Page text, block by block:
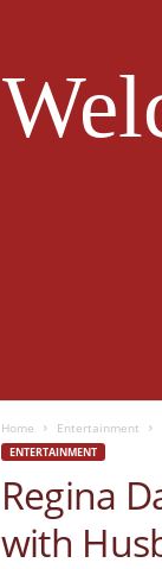
Home Entertainment
ENTERTAINMENT
Regina
with